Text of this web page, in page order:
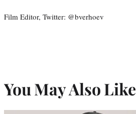
Film Editor, Twitter: @bverhoev
You May Also Like